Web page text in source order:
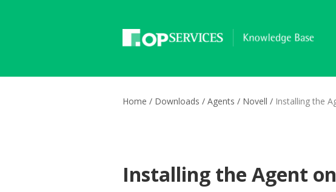
Home / Downloads / Agents / Novell / Installing the
Installing the Agent